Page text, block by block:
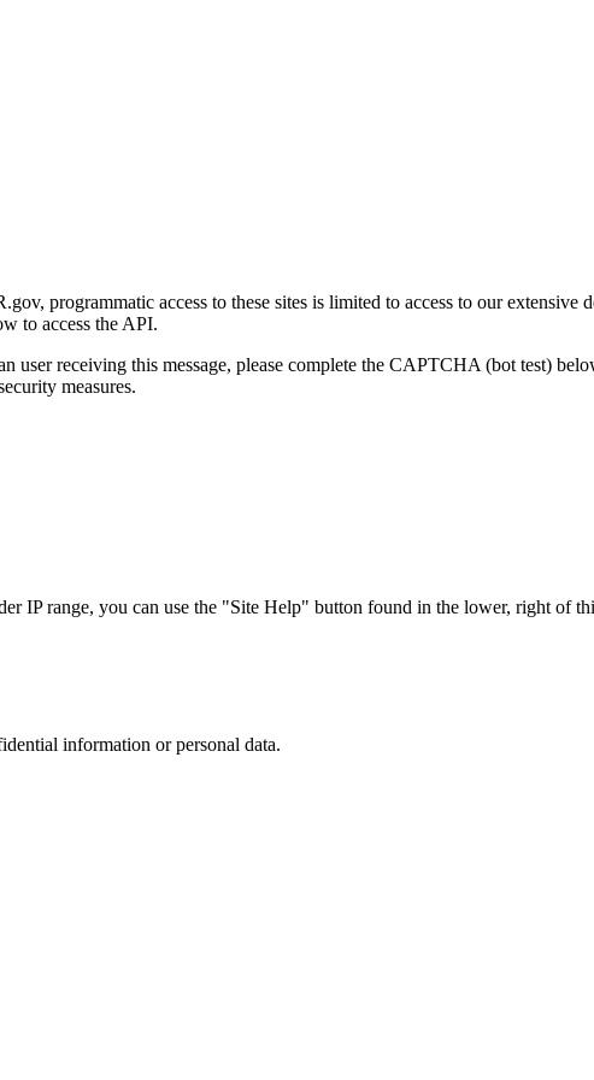
programmatic access to these sites is limited to access to our extensive
to access the API.
user receiving this message, please complete the CAPTCHA (bot test)
measures.
IP range, you can use the "Site Help" button found in the lower, right of
information or personal data.